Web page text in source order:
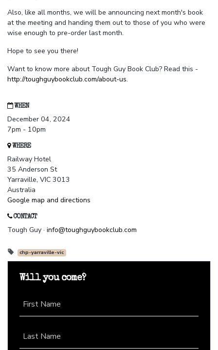
Also, like all months, we will be announcing next month's book
at the meeting and handing them out to those of you who were
wise enough to pre-order last month.
Hope to see you there!
Want to know more about Tough Guy Book Club? Read this -
http://toughguybookclub.com/about-us.
WHEN
December 04, 2024
7pm - 10pm
WHERE
Railway Hotel
35 Anderson St
Yarraville, VIC 3013
Australia
Google map and directions
CONTACT
Tough Guy · info@toughguybookclub.com
chp-yarraville-vic
Will you come?
First Name
Last Name